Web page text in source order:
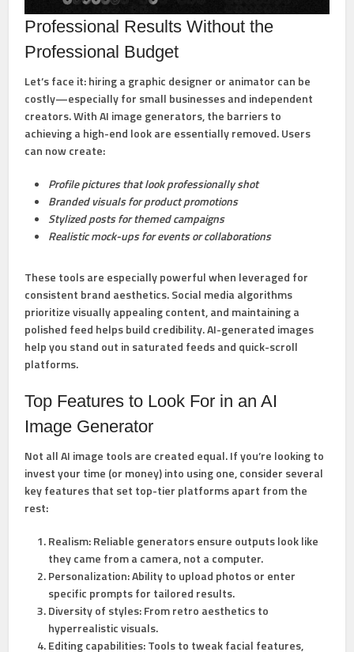
Professional Results Without the
Professional Budget
Let’s face it: hiring a graphic designer or animator can be
costly—especially for small businesses and independent
creators. With AI image generators, the barriers to
achieving a high-end look are essentially removed. Users
can now create:
Profile pictures that look professionally shot
Branded visuals for product promotions
Stylized posts for themed campaigns
Realistic mock-ups for events or collaborations
These tools are especially powerful when leveraged for
consistent brand aesthetics. Social media algorithms
prioritize visually appealing content, and maintaining a
polished feed helps build credibility. AI-generated images
help you stand out in saturated feeds and quick-scroll
platforms.
Top Features to Look For in an AI
Image Generator
Not all AI image tools are created equal. If you’re looking to
invest your time (or money) into using one, consider several
key features that set top-tier platforms apart from the
rest:
Realism:Reliable generators ensure outputs look like
they came from a camera, not a computer.
Personalization:Ability to upload photos or enter
specific prompts for tailored results.
Diversity of styles:From retro aesthetics to
hyperrealistic visuals.
Editing capabilities:Tools to tweak facial features,